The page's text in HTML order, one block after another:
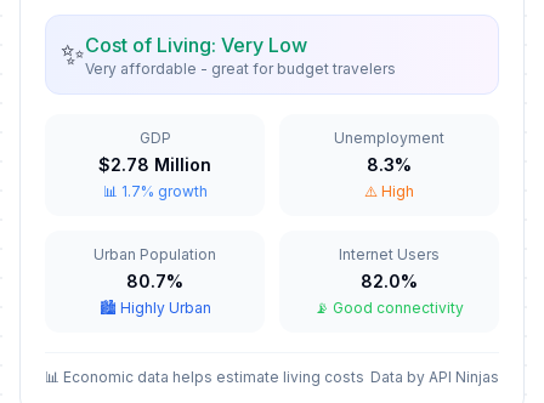
🇺🇳Armistice Day
November 11, 2026 • Wednesday
Armistice Day
Armistice Day
November 11, 2026 • Wednesday
In 93 days
Christmas Eve
December 24, 2026 • Thursday
In 136 days
December 24, 2026 • Thursday
✨Cost of Living: Very Low
Very affordable - great for budget travelers
GDP
$2.78 Million
📊 1.7% growth
Unemployment
8.3%
⚠️ High
Urban Population
80.7%
🏙️ Highly Urban
Internet Users
82.0%
📡 Good connectivity
📊 Economic data helps estimate living costs Data by API Ninjas